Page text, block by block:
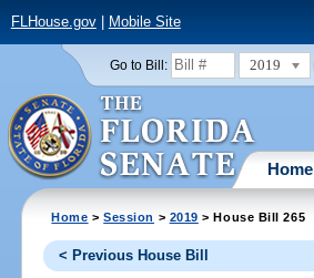
FLHouse.gov| Mobile Site
Go to Bill: 2019
Home
Home >Session > 2019 > House Bill 265
< Previous House Bill